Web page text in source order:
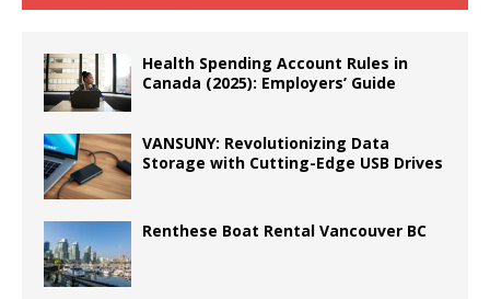
Health Spending Account Rules in
Canada (2025): Employers’ Guide
VANSUNY: Revolutionizing Data
Storage with Cutting-Edge USB Drives
Renthese Boat Rental Vancouver BC